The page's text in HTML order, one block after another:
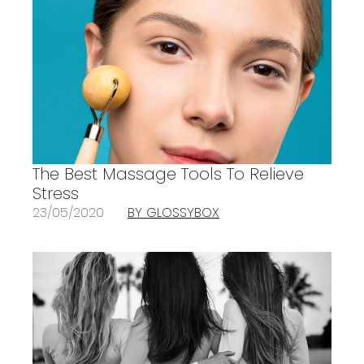
The Best Massage Tools To Relieve
Stress
23/05/2020 BY GLOSSYBOX